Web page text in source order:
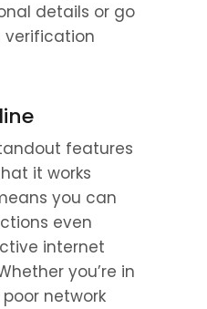
details or go
verification
features
it works
you can
even
internet
you’re in
network